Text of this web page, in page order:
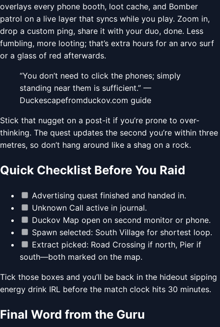
overlays every phone booth, loot cache, and Bomber
patrol on a live layer that syncs while you play. Zoom in,
drop a custom ping, share it with your duo, done. Less
fumbling, more looting; that’s extra hours for an arvo surf
or a glass of red afterwards.
“You don’t need to click the phones; simply
standing near them is sufficient.” —
Duckescapefromduckov.com guide
Stick that nugget on a post-it if you’re prone to over-
thinking. The quest updates the second you’re within three
metres, so don’t hang around like a shag on a rock.
Quick Checklist Before You Raid
Advertising quest finished and handed in.
Unknown Call active in journal.
Duckov Map open on second monitor or phone.
Spawn selected: South Village for shortest loop.
Extract picked: Road Crossing if north, Pier if
south—both marked on the map.
Tick those boxes and you’ll be back in the hideout sipping
energy drink IRL before the match clock hits 30 minutes.
Final Word from the Guru